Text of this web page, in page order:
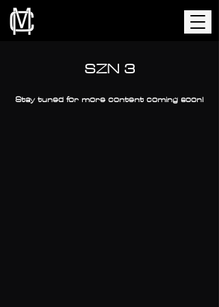
SZN 3
Stay tuned for more content coming soon!